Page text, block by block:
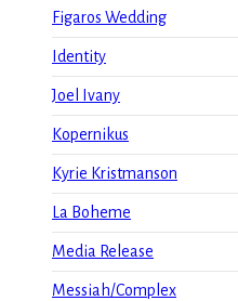
Figaros Wedding
Identity
Joel Ivany
Kopernikus
Kyrie Kristmanson
La Boheme
Media Release
Messiah/Complex